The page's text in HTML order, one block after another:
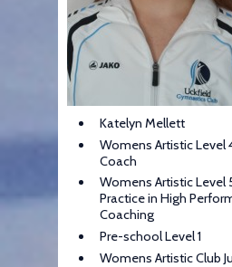
Katelyn Mellett
Womens Artistic Level
Coach
Womens Artistic Level
Practice in High
Coaching
Pre-school Level 1
Womens Artistic Club